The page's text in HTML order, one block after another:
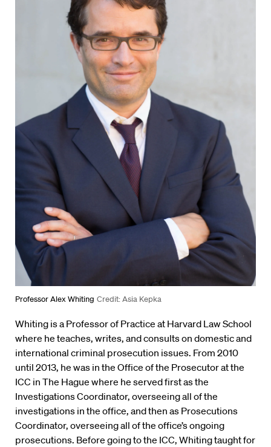
Professor Alex Whiting Credit: Asia Kepka
Whiting is a Professor of Practice at Harvard Law School
where he teaches, writes, and consults on domestic and
international criminal prosecution issues. From 2010
until 2013, he was in the Office of the Prosecutor at the
ICC in The Hague where he served first as the
Investigations Coordinator, overseeing all of the
investigations in the office, and then as Prosecutions
Coordinator, overseeing all of the office’s ongoing
prosecutions. Before going to the ICC, Whiting taught for